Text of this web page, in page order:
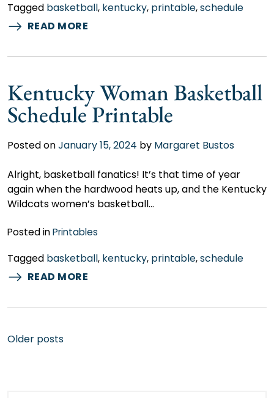
Tagged basketball, kentucky, printable,schedule
READ MORE
Kentucky Woman Basketball
Schedule Printable
Posted onJanuary 15, 2024 by Margaret Bustos
Alright, basketball fanatics! It’s that time of year
again when the hardwood heats up, and the Kentucky
Wildcats women’s basketball…
Posted inPrintables
Tagged basketball, kentucky, printable,schedule
READ MORE
Posts
Older posts